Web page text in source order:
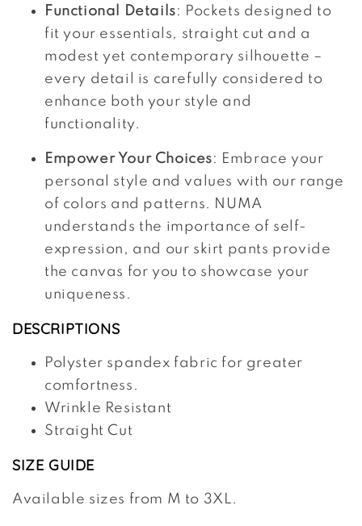
Functional Details: Pockets designed to
fit your essentials, straight cut and a
modest yet contemporary silhouette –
every detail is carefully considered to
enhance both your style and
functionality.
Empower Your Choices: Embrace your
personal style and values with our range
of colors and patterns. NUMA
understands the importance of self-
expression, and our skirt pants provide
the canvas for you to showcase your
uniqueness.
DESCRIPTIONS
Polyster spandex fabric for greater
comfortness.
Wrinkle Resistant
Straight Cut
SIZE GUIDE
Available sizes from M to 3XL.